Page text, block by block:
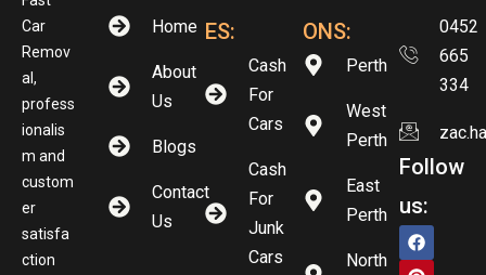
Car
Remov
al,
profess
ionalis
m and
custom
er
satisfa
ction
Home
About
Us
Blogs
Contact
Us
ES:
Cash
For
Cars
Cash
For
Junk
Cars
ONS:
Perth
West
Perth
East
Perth
North
0452
665
334
Follow
us: